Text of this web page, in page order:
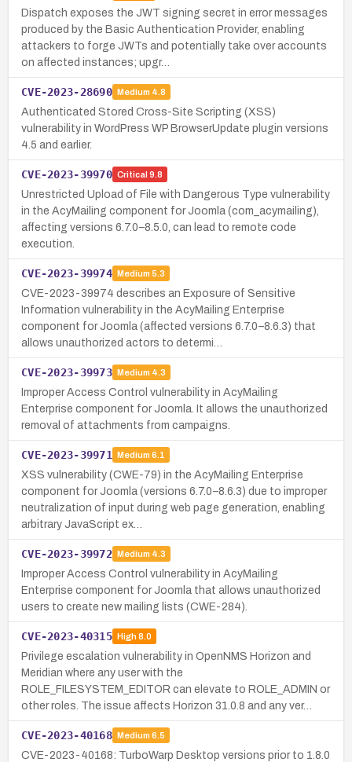
Dispatch exposes the JWT signing secret in error messages
produced by the Basic Authentication Provider, enabling
attackers to forge JWTs and potentially take over accounts
on affected instances; upgr…
CVE-2023-28690 Medium 4.8
Authenticated Stored Cross-Site Scripting (XSS)
vulnerability in WordPress WP BrowserUpdate plugin versions
4.5 and earlier.
CVE-2023-39970 Critical 9.8
Unrestricted Upload of File with Dangerous Type vulnerability
in the AcyMailing component for Joomla (com_acymailing),
affecting versions 6.7.0–8.5.0, can lead to remote code
execution.
CVE-2023-39974 Medium 5.3
CVE-2023-39974 describes an Exposure of Sensitive
Information vulnerability in the AcyMailing Enterprise
component for Joomla (affected versions 6.7.0–8.6.3) that
allows unauthorized actors to determi…
CVE-2023-39973 Medium 4.3
Improper Access Control vulnerability in AcyMailing
Enterprise component for Joomla. It allows the unauthorized
removal of attachments from campaigns.
CVE-2023-39971 Medium 6.1
XSS vulnerability (CWE-79) in the AcyMailing Enterprise
component for Joomla (versions 6.7.0–8.6.3) due to improper
neutralization of input during web page generation, enabling
arbitrary JavaScript ex…
CVE-2023-39972 Medium 4.3
Improper Access Control vulnerability in AcyMailing
Enterprise component for Joomla that allows unauthorized
users to create new mailing lists (CWE-284).
CVE-2023-40315 High8.0
Privilege escalation vulnerability in OpenNMS Horizon and
Meridian where any user with the
ROLE_FILESYSTEM_EDITOR can elevate to ROLE_ADMIN or
other roles. The issue affects Horizon 31.0.8 and any ver…
CVE-2023-40168 Medium 6.5
CVE-2023-40168: TurboWarp Desktop versions prior to 1.8.0